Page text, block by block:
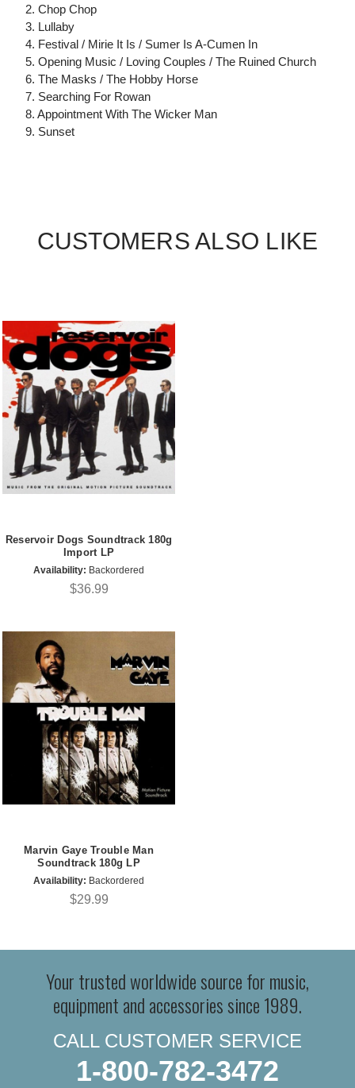
2. Chop Chop
3. Lullaby
4. Festival / Mirie It Is / Sumer Is A-Cumen In
5. Opening Music / Loving Couples / The Ruined Church
6. The Masks / The Hobby Horse
7. Searching For Rowan
8. Appointment With The Wicker Man
9. Sunset
CUSTOMERS ALSO LIKE
Reservoir Dogs Soundtrack 180g
Import LP
Availability: Backordered
$36.99
Marvin Gaye Trouble Man
Soundtrack 180g LP
Availability: Backordered
$29.99
Your trusted worldwide source for music,
equipment and accessories since 1989.
CALL CUSTOMER SERVICE
1-800-782-3472